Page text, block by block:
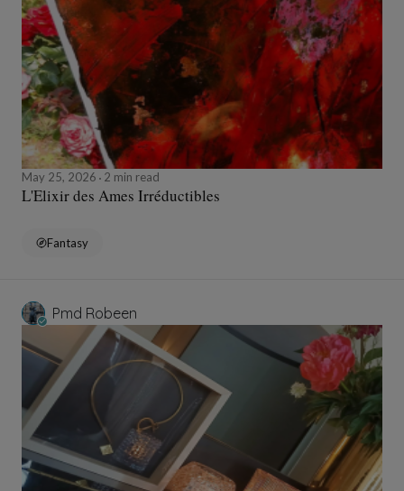
May 25, 2026 2 min read
L'Elixir des Ames Irréductibles
Fantasy
Pmd Robeen